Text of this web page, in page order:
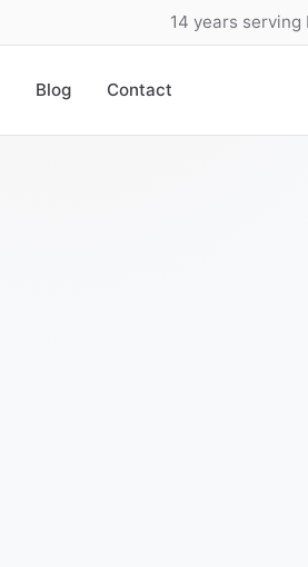
14 years serving
Blog Contact